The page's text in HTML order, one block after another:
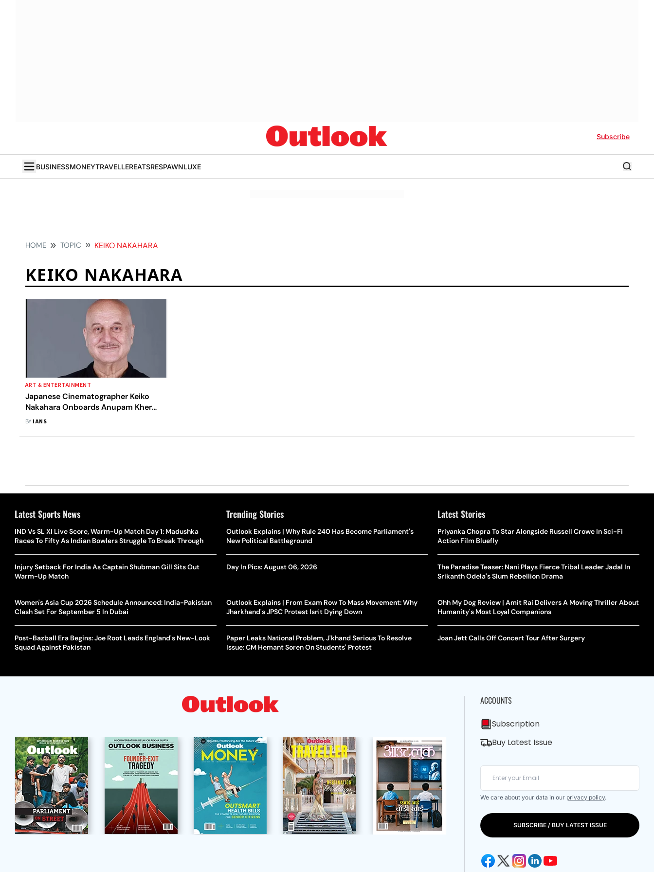
Subscribe
BUSINESSMONEYTRAVELLEREATSRESPAWNLUXE
HOME TOPIC KEIKO NAKAHARA
KEIKO NAKAHARA
ART & ENTERTAINMENT
Japanese Cinematographer Keiko
Nakahara Onboards Anupam Kher
Directorial 'Tanvi The Great'
BY IANS
Latest Sports News
IND Vs SL XI Live Score, Warm-Up Match Day 1: Madushka
Races To Fifty As Indian Bowlers Struggle To Break Through
Injury Setback For India As Captain Shubman Gill Sits Out
Warm-Up Match
Women's Asia Cup 2026 Schedule Announced: India-Pakistan
Clash Set For September 5 In Dubai
Post-Bazball Era Begins: Joe Root Leads England's New-Look
Squad Against Pakistan
Trending Stories
Outlook Explains | Why Rule 240 Has Become Parliament's
New Political Battleground
Day In Pics: August 06, 2026
Outlook Explains | From Exam Row To Mass Movement: Why
Jharkhand's JPSC Protest Isn't Dying Down
Paper Leaks National Problem, J'khand Serious To Resolve
Issue: CM Hemant Soren On Students' Protest
Latest Stories
Priyanka Chopra To Star Alongside Russell Crowe In Sci-Fi
Action Film Bluefly
The Paradise Teaser: Nani Plays Fierce Tribal Leader Jadal In
Srikanth Odela's Slum Rebellion Drama
Ohh My Dog Review | Amit Rai Delivers A Moving Thriller About
Humanity's Most Loyal Companions
Joan Jett Calls Off Concert Tour After Surgery
ACCOUNTS
Subscription
Buy Latest Issue
We care about your data in our privacy policy.
SUBSCRIBE / BUY LATEST ISSUE